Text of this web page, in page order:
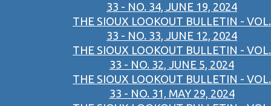
33 - NO. 34, JUNE 19, 2024
THE SIOUX LOOKOUT BULLETIN - VOL.
33 - NO. 33, JUNE 12, 2024
THE SIOUX LOOKOUT BULLETIN - VOL.
33 - NO. 32, JUNE 5, 2024
THE SIOUX LOOKOUT BULLETIN - VOL.
33 - NO. 31, MAY 29, 2024